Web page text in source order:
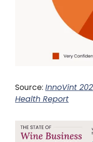
Source: InnoVint
Health Report